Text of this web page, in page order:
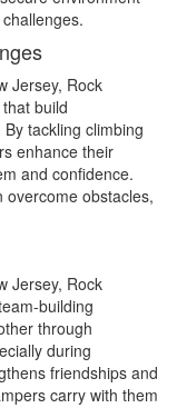
Jersey, Rock
build
tackling climbing
enhance their
and confidence.
obstacles,
Jersey, Rock
building
through
during
friendships and
carry with them